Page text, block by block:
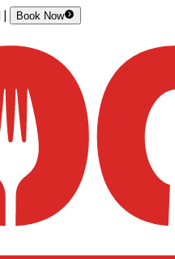
| Book Now